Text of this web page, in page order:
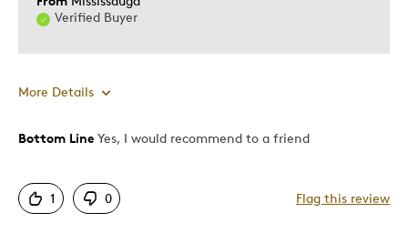
Verified Buyer
More Details
Pros
Displays Well
Bottom Line Yes, I would recommend to a friend
1 0 Flag this review